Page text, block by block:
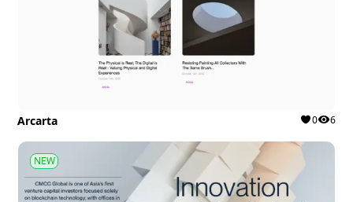
Arcarta 0 6
NEW